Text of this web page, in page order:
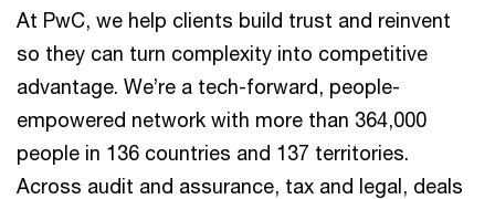
At PwC, we help clients build trust and reinvent
so they can turn complexity into competitive
advantage. We’re a tech-forward, people-
empowered network with more than 364,000
people in 136 countries and 137 territories.
Across audit and assurance, tax and legal, deals